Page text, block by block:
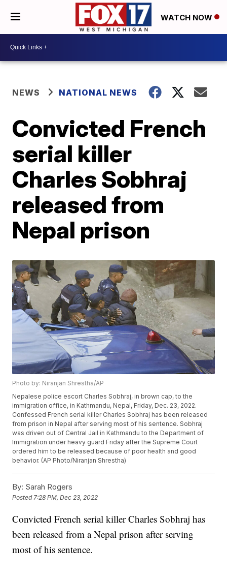
WATCH NOW
NEWS NATIONAL NEWS
Convicted French
serial killer
Charles Sobhraj
released from
Nepal prison
Photo by: Niranjan Shrestha/AP
Nepalese police escort Charles Sobhraj, in brown cap, to the
immigration office, in Kathmandu, Nepal, Friday, Dec. 23, 2022.
Confessed French serial killer Charles Sobhraj has been released
from prison in Nepal after serving most of his sentence. Sobhraj
was driven out of Central Jail in Kathmandu to the Department of
Immigration under heavy guard Friday after the Supreme Court
ordered him to be released because of poor health and good
behavior. (AP Photo/Niranjan Shrestha)
By: Sarah Rogers
Posted7:28 PM, Dec 23, 2022
Convicted French serial killer Charles Sobhraj has
been released from a Nepal prison after serving
most of his sentence.